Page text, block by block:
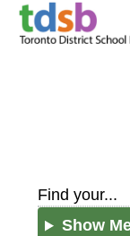
Find your...
Show